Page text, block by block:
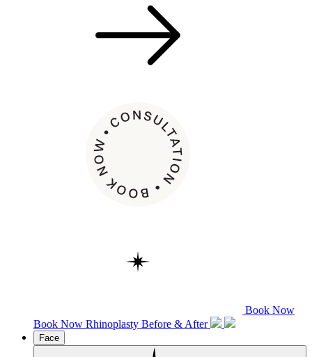
Book Now
Book Now Rhinoplasty Before & After
Face